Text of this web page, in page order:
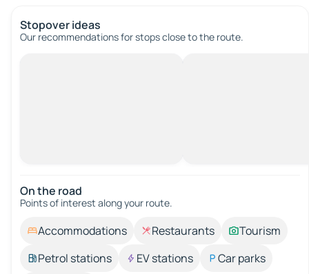
Stopover ideas
Our recommendations for stops close to the route.
On the road
Points of interest along your route.
Accommodations Restaurants
Tourism
Petrol stations
EV stations
Car parks